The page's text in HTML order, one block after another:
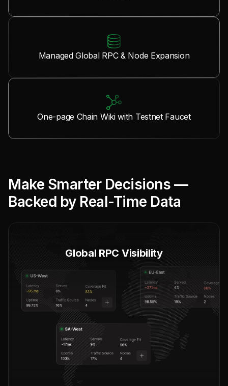
Managed Global RPC & Node Expansion
One-page Chain Wiki with Testnet Faucet
Make Smarter Decisions —
Backed by Real-Time Data
Global RPC Visibility